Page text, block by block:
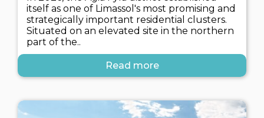
itself as one of Limassol's most promising and
strategically important residential clusters.
Situated on an elevated site in the northern
part of the..
Read more